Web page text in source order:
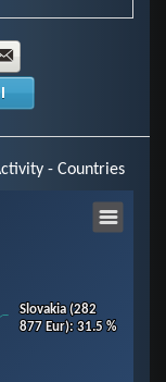
Pinterest
with Twitter
- Countries
Slovakia (282
877 Eur): 31.5 %
Slovakia (282
877 Eur): 31.5 %